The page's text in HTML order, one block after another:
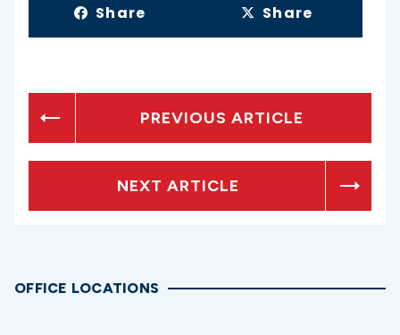
Share Share
PREVIOUS ARTICLE
NEXT ARTICLE
OFFICE LOCATIONS